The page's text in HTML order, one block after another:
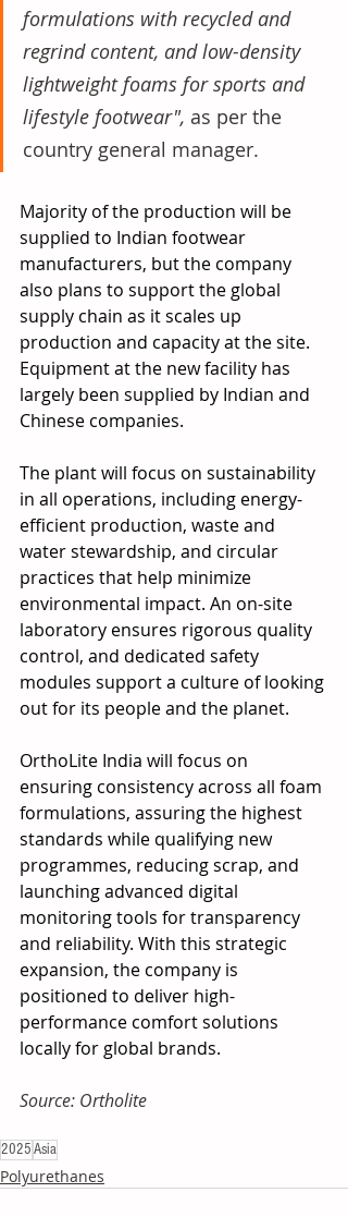
formulations with recycled and
regrind content, and low-density
lightweight foams for sports and
lifestyle footwear", as per the
country general manager.
Majority of the production will be
supplied to Indian footwear
manufacturers, but the company
also plans to support the global
supply chain as it scales up
production and capacity at the site.
Equipment at the new facility has
largely been supplied by Indian and
Chinese companies.
The plant will focus on sustainability
in all operations, including energy-
efficient production, waste and
water stewardship, and circular
practices that help minimize
environmental impact. An on-site
laboratory ensures rigorous quality
control, and dedicated safety
modules support a culture of looking
out for its people and the planet.
OrthoLite India will focus on
ensuring consistency across all foam
formulations, assuring the highest
standards while qualifying new
programmes, reducing scrap, and
launching advanced digital
monitoring tools for transparency
and reliability. With this strategic
expansion, the company is
positioned to deliver high-
performance comfort solutions
locally for global brands.
Source: Ortholite
2025Asia
Polyurethanes